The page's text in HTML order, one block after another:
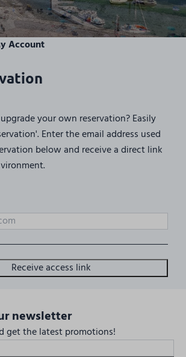
Account
your own reservation? Easily
Enter the email address used
below and receive a direct link
Receive access link
newsletter
get the latest promotions!